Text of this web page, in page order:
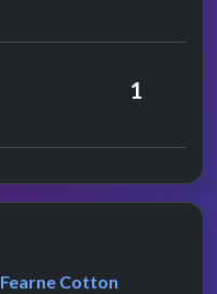
1
presented by
Fearne Cotton